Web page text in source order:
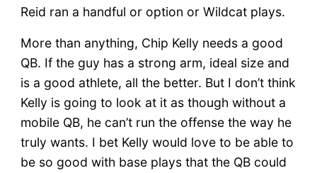
Reid ran a handful or option or Wildcat plays.
More than anything, Chip Kelly needs a good
QB. If the guy has a strong arm, ideal size and
is a good athlete, all the better. But I don’t think
Kelly is going to look at it as though without a
mobile QB, he can’t run the offense the way he
truly wants. I bet Kelly would love to be able to
be so good with base plays that the QB could